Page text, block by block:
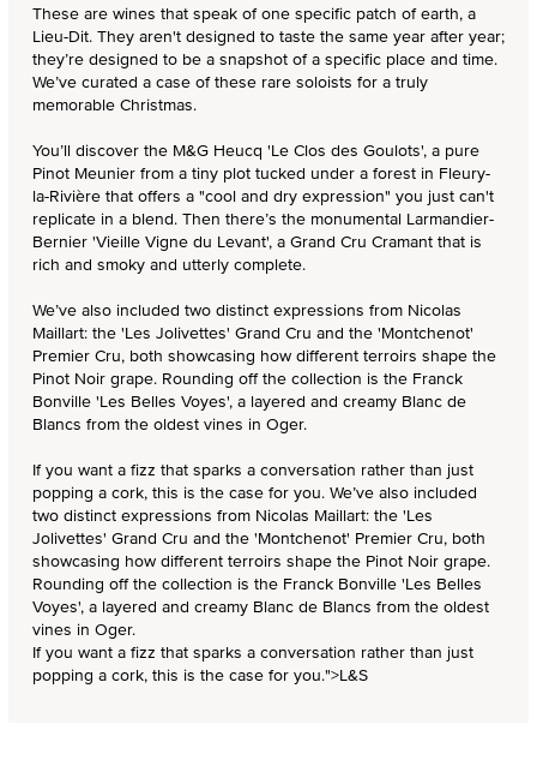
These are wines that speak of one specific patch of earth, a
Lieu-Dit. They aren't designed to taste the same year after year;
they’re designed to be a snapshot of a specific place and time.
We’ve curated a case of these rare soloists for a truly
memorable Christmas.
You’ll discover the M&G Heucq 'Le Clos des Goulots', a pure
Pinot Meunier from a tiny plot tucked under a forest in Fleury-
la-Rivière that offers a "cool and dry expression" you just can't
replicate in a blend. Then there’s the monumental Larmandier-
Bernier 'Vieille Vigne du Levant', a Grand Cru Cramant that is
rich and smoky and utterly complete.
We’ve also included two distinct expressions from Nicolas
Maillart: the 'Les Jolivettes' Grand Cru and the 'Montchenot'
Premier Cru, both showcasing how different terroirs shape the
Pinot Noir grape. Rounding off the collection is the Franck
Bonville 'Les Belles Voyes', a layered and creamy Blanc de
Blancs from the oldest vines in Oger.
If you want a fizz that sparks a conversation rather than just
popping a cork, this is the case for you. We’ve also included
two distinct expressions from Nicolas Maillart: the 'Les
Jolivettes' Grand Cru and the 'Montchenot' Premier Cru, both
showcasing how different terroirs shape the Pinot Noir grape.
Rounding off the collection is the Franck Bonville 'Les Belles
Voyes', a layered and creamy Blanc de Blancs from the oldest
vines in Oger.
If you want a fizz that sparks a conversation rather than just
popping a cork, this is the case for you.">L&S